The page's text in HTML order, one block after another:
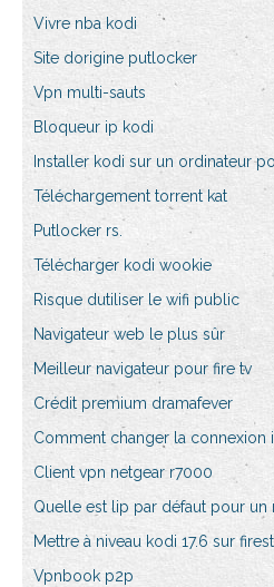
Vivre nba kodi
Site dorigine putlocker
Vpn multi-sauts
Bloqueur ip kodi
Installer kodi sur un ordinateur
Téléchargement torrent kat
Putlocker rs.
Télécharger kodi wookie
Risque dutiliser le wifi public
Navigateur web le plus sûr
Meilleur navigateur pour fire tv
Crédit premium dramafever
Comment changer la connexion
Client vpn netgear r7000
Quelle est lip par défaut pour un
Mettre à niveau kodi 17.6 sur
Vpnbook p2p